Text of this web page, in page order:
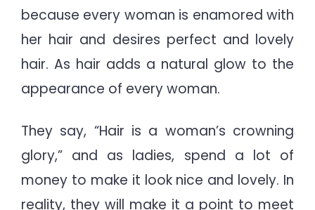
&
because every woman is enamored with
her hair and desires perfect and lovely
hair. As hair adds a natural glow to the
appearance of every woman.
They say, “Hair is a woman’s crowning
glory,” and as ladies, spend a lot of
money to make it look nice and lovely. In
reality, they will make it a point to meet